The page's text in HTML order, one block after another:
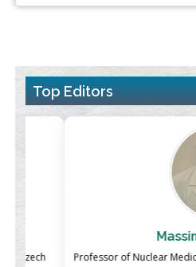
Top Editors
Massimo
Professor of Nuclear Medicine,